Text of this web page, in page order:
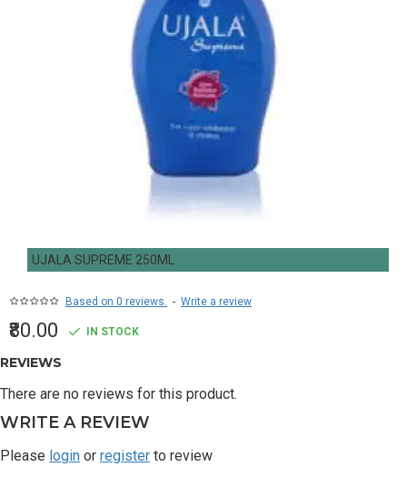
UJALA SUPREME 250ML
Based on 0 reviews. - Write a review
₹80.00 IN STOCK
REVIEWS
There are no reviews for this product.
WRITE A REVIEW
Please login or register to review